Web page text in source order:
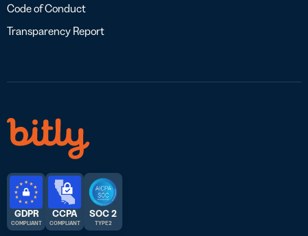
Code of Conduct
Transparency Report
GDPR
COMPLIANT
CCPA
COMPLIANT
SOC 2
TYPE 2